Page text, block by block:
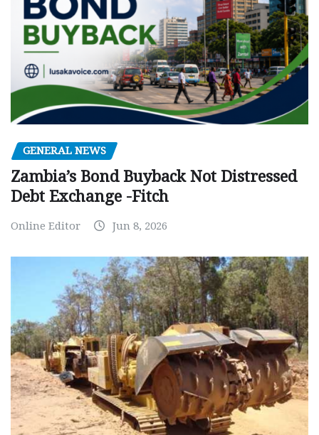
GENERAL NEWS
Zambia’s Bond Buyback Not Distressed
Debt Exchange -Fitch
Online Editor Jun 8, 2026